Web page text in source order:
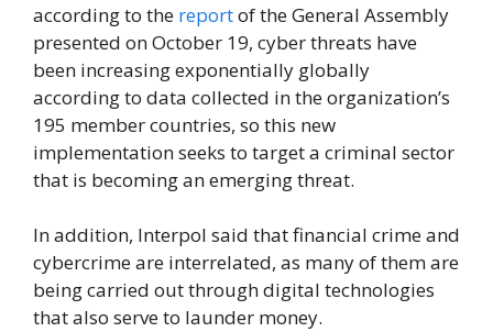
according to the reportof the General Assembly
presented on October 19, cyber threats have
been increasing exponentially globally
according to data collected in the organization’s
195 member countries, so this new
implementation seeks to target a criminal sector
that is becoming an emerging threat.
In addition, Interpol said that financial crime and
cybercrime are interrelated, as many of them are
being carried out through digital technologies
that also serve to launder money.